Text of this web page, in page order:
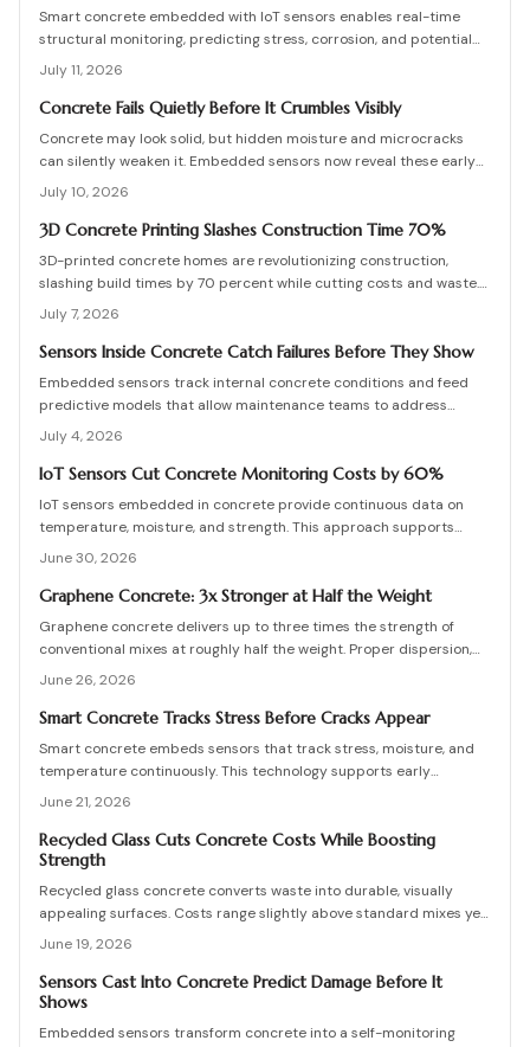
Smart concrete embedded with IoT sensors enables real-time
structural monitoring, predicting stress, corrosion, and potential
failures before they occur. Though installation adds modest
upfront cost, it extends lifespan, reduces maintenance, and
enhances safety across bridges, buildings, and other
July 11, 2026
Concrete Fails Quietly Before It Crumbles Visibly
Concrete may look solid, but hidden moisture and microcracks
can silently weaken it. Embedded sensors now reveal these early
warning signs, helping owners fix problems before they escalate.
From affordable monitoring options to expert installation tips,
learn how smart concrete technology protects your property and
July 10, 2026
3D Concrete Printing Slashes Construction Time 70%
3D-printed concrete homes are revolutionizing construction,
slashing build times by 70 percent while cutting costs and waste.
Using robotic printing and specialized mixes, builders create
durable, customizable structures in days. From permitting to
curing, this guide explains the process, materials, and innovations
July 7, 2026
Sensors Inside Concrete Catch Failures Before They Show
Embedded sensors track internal concrete conditions and feed
predictive models that allow maintenance teams to address
stress before visible damage appears.
July 4, 2026
IoT Sensors Cut Concrete Monitoring Costs by 60%
IoT sensors embedded in concrete provide continuous data on
temperature, moisture, and strength. This approach supports
proactive maintenance, lowers costs, and extends service life for
June 30, 2026
Graphene Concrete: 3x Stronger at Half the Weight
Graphene concrete delivers up to three times the strength of
conventional mixes at roughly half the weight. Proper dispersion,
curing control, and engineering oversight determine whether these
June 26, 2026
Smart Concrete Tracks Stress Before Cracks Appear
Smart concrete embeds sensors that track stress, moisture, and
temperature continuously. This technology supports early
detection, data-driven maintenance decisions, and reduced repair
June 21, 2026
Recycled Glass Cuts Concrete Costs While Boosting
Strength
Recycled glass concrete converts waste into durable, visually
appealing surfaces. Costs range slightly above standard mixes yet
deliver structural gains and eco friendly advantages when mix
June 19, 2026
Sensors Cast Into Concrete Predict Damage Before It
Shows
Embedded sensors transform concrete into a self-monitoring